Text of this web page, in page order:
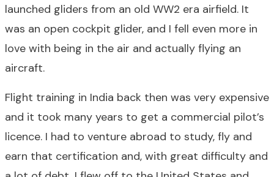
launched gliders from an old WW2 era airfield. It
was an open cockpit glider, and I fell even more in
love with being in the air and actually flying an
aircraft.
Flight training in India back then was very expensive
and it took many years to get a commercial pilot’s
licence. I had to venture abroad to study, fly and
earn that certification and, with great difficulty and